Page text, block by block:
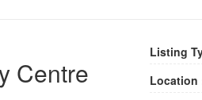
Centre
Listing
Location